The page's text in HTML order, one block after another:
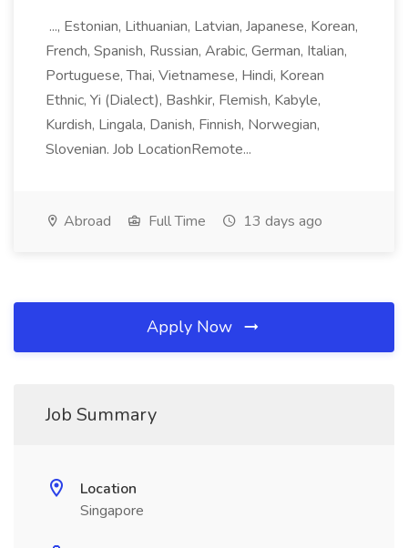
..., Estonian, Lithuanian, Latvian, Japanese, Korean,
French, Spanish, Russian, Arabic, German, Italian,
Portuguese, Thai, Vietnamese, Hindi, Korean
Ethnic, Yi (Dialect), Bashkir, Flemish, Kabyle,
Kurdish, Lingala, Danish, Finnish, Norwegian,
Slovenian. Job LocationRemote...
Abroad Full Time 13 days ago
Apply Now
Job Summary
Location
Singapore